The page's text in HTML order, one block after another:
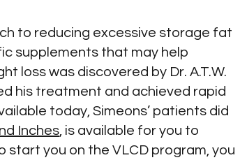
to reducing excessive storage fat
supplements that may help
loss was discovered by Dr. A.T.W.
his treatment and achieved rapid
today, Simeons’ patients did
Inches, is available for you to
start you on the VLCD program, you